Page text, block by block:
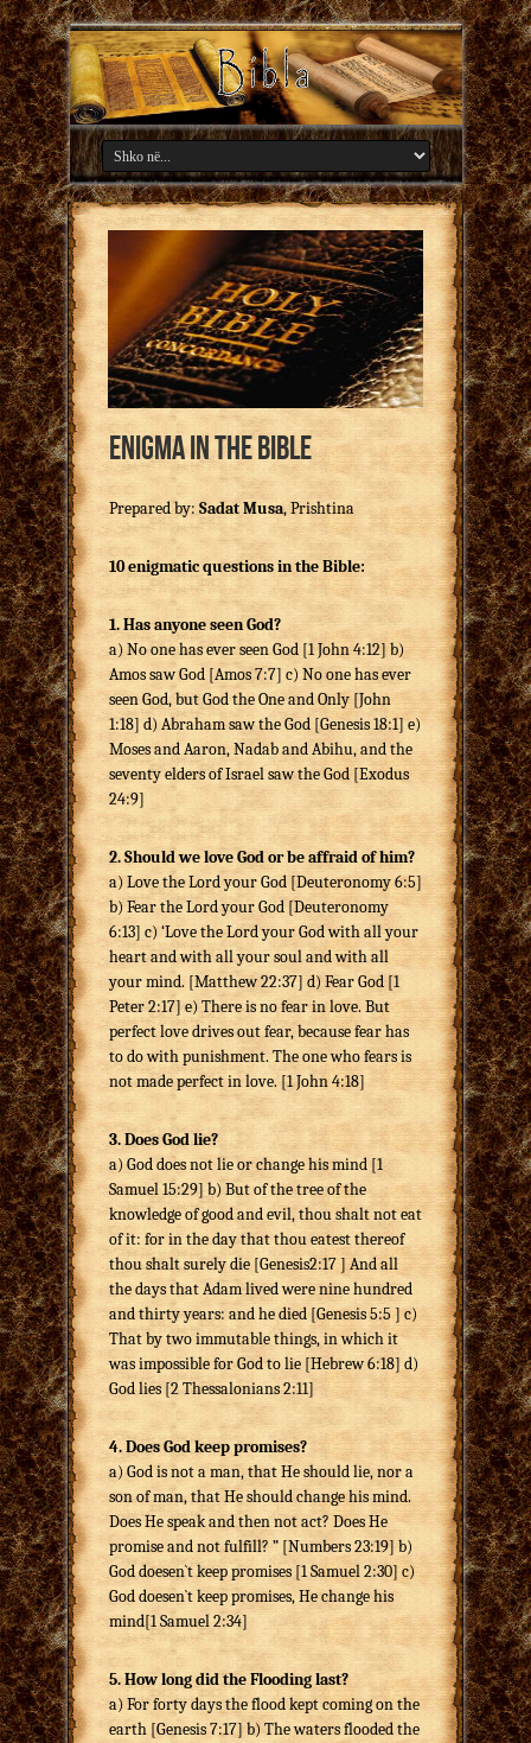
Enigma in the Bible
Prepared by: Sadat Musa, Prishtina
10 enigmatic questions in the Bible:
1. Has anyone seen God?
a) No one has ever seen God [1 John 4:12] b)
Amos saw God [Amos 7:7] c) No one has ever
seen God, but God the One and Only [John
1:18] d) Abraham saw the God [Genesis 18:1] e)
Moses and Aaron, Nadab and Abihu, and the
seventy elders of Israel saw the God [Exodus
24:9]
2. Should we love God or be affraid of him?
a) Love the Lord your God [Deuteronomy 6:5]
b) Fear the Lord your God [Deuteronomy
6:13] c) ‘Love the Lord your God with all your
heart and with all your soul and with all
your mind. [Matthew 22:37] d) Fear God [1
Peter 2:17] e) There is no fear in love. But
perfect love drives out fear, because fear has
to do with punishment. The one who fears is
not made perfect in love. [1 John 4:18]
3. Does God lie?
a) God does not lie or change his mind [1
Samuel 15:29] b) But of the tree of the
knowledge of good and evil, thou shalt not eat
of it: for in the day that thou eatest thereof
thou shalt surely die [Genesis2:17 ] And all
the days that Adam lived were nine hundred
and thirty years: and he died [Genesis 5:5 ] c)
That by two immutable things, in which it
was impossible for God to lie [Hebrew 6:18] d)
God lies [2 Thessalonians 2:11]
4. Does God keep promises?
a) God is not a man, that He should lie, nor a
son of man, that He should change his mind.
Does He speak and then not act? Does He
promise and not fulfill? ” [Numbers 23:19] b)
God doesen`t keep promises [1 Samuel 2:30] c)
God doesen`t keep promises, He change his
mind[1 Samuel 2:34]
5. How long did the Flooding last?
a) For forty days the flood kept coming on the
earth [Genesis 7:17] b) The waters flooded the